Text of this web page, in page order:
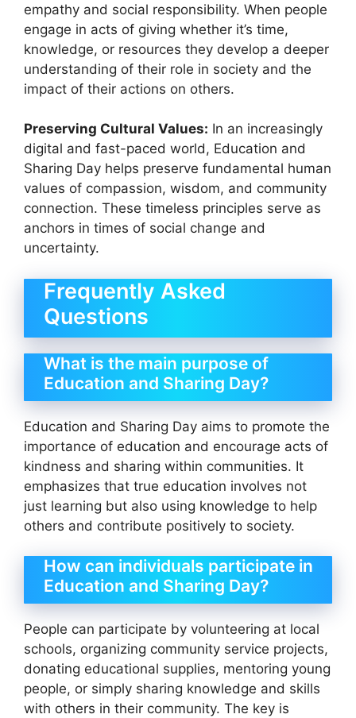
empathy and social responsibility. When people
engage in acts of giving whether it’s time,
knowledge, or resources they develop a deeper
understanding of their role in society and the
impact of their actions on others.
Preserving Cultural Values: In an increasingly
digital and fast-paced world, Education and
Sharing Day helps preserve fundamental human
values of compassion, wisdom, and community
connection. These timeless principles serve as
anchors in times of social change and
uncertainty.
Frequently Asked
Questions
What is the main purpose of
Education and Sharing Day?
Education and Sharing Day aims to promote the
importance of education and encourage acts of
kindness and sharing within communities. It
emphasizes that true education involves not
just learning but also using knowledge to help
others and contribute positively to society.
How can individuals participate in
Education and Sharing Day?
People can participate by volunteering at local
schools, organizing community service projects,
donating educational supplies, mentoring young
people, or simply sharing knowledge and skills
with others in their community. The key is